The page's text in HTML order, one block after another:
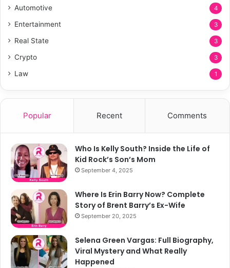
Automotive 4
Entertainment 3
Real State 3
Crypto 3
Law 1
Popular Recent Comments
Who Is Kelly South? Inside the Life of
Kid Rock’s Son’s Mom
September 4, 2025
Where Is Erin Barry Now? Complete
Story of Brent Barry’s Ex-Wife
September 20, 2025
Selena Green Vargas: Full Biography,
Viral Mystery and What Really
Happened